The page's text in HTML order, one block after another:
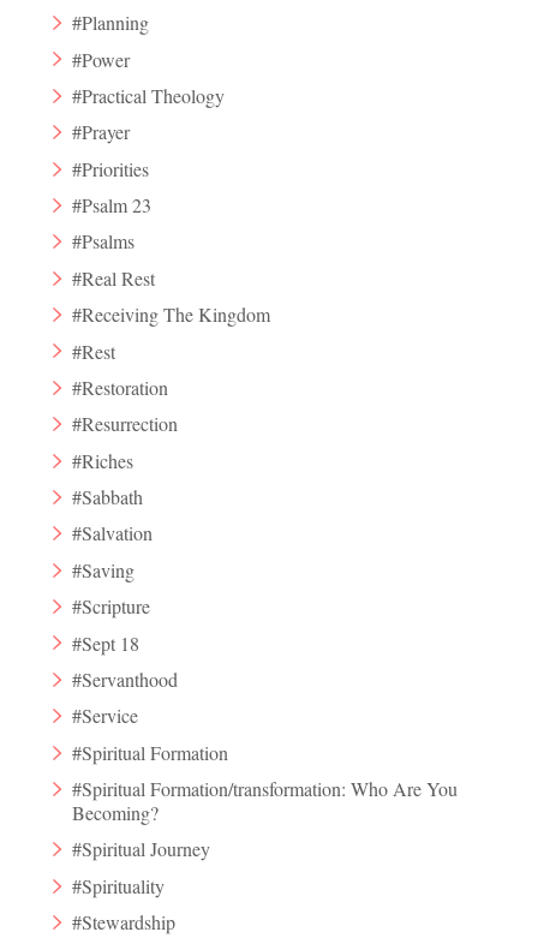
#Planning
#Power
#Practical Theology
#Prayer
#Priorities
#Psalm 23
#Psalms
#Real Rest
#Receiving The Kingdom
#Rest
#Restoration
#Resurrection
#Riches
#Sabbath
#Salvation
#Saving
#Scripture
#Sept 18
#Servanthood
#Service
#Spiritual Formation
#Spiritual Formation/transformation: Who Are You
Becoming?
#Spiritual Journey
#Spirituality
#Stewardship